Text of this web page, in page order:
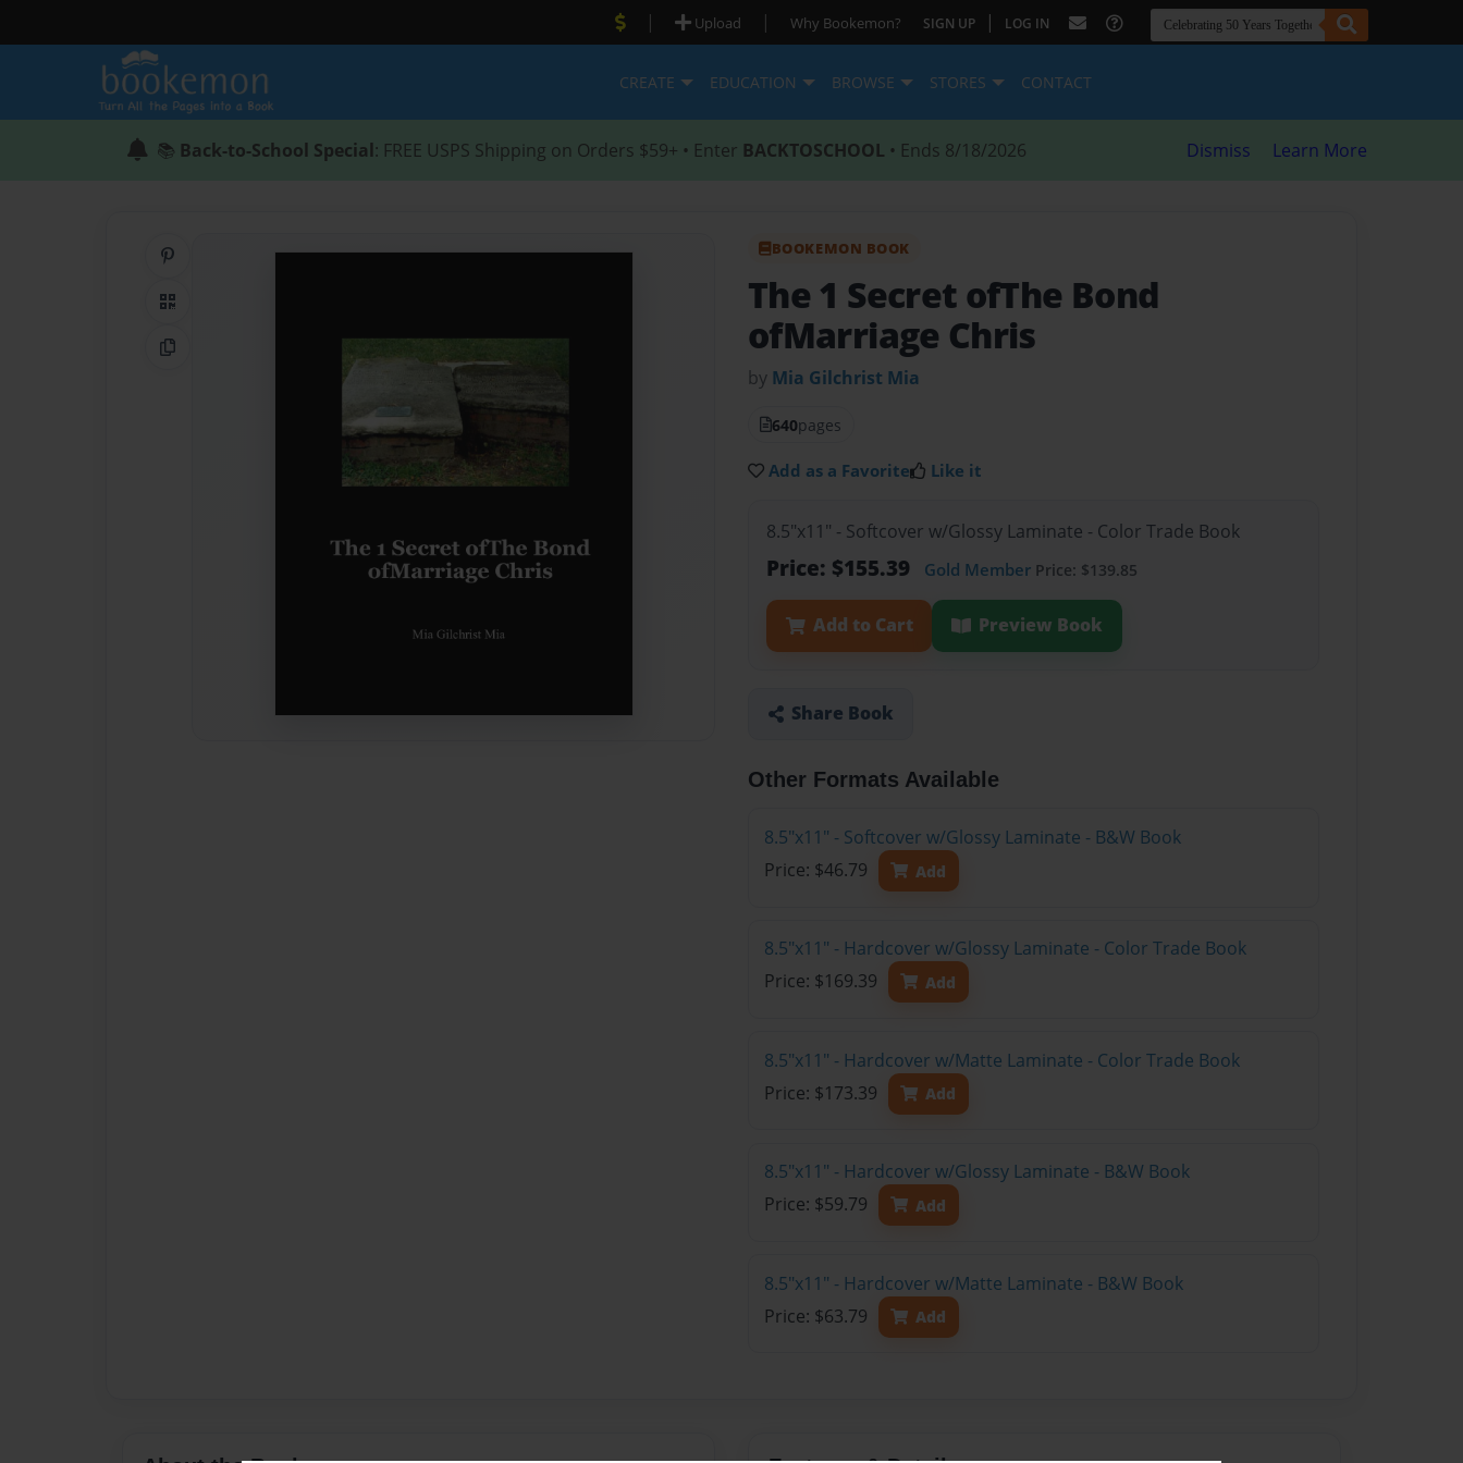
| Upload | Why Bookemon? SIGN UP | LOG IN
CREATE EDUCATION BROWSE STORES CONTACT
📚 Back-to-School Special: FREE USPS Shipping on Orders $59+ • Enter BACKTOSCHOOL • Ends 8/18/2026 Dismiss Learn More
QR Code
Copy Link
BOOKEMON BOOK
The 1 Secret ofThe Bond
ofMarriage Chris
by Mia Gilchrist Mia
640pages
Add as a Favorite Like it
8.5"x11" - Softcover w/Glossy Laminate - Color Trade Book
Price: $155.39 Gold Member Price: $139.85
Add to Cart Preview Book
Share Book
Other Formats Available
8.5"x11" - Softcover w/Glossy Laminate - B&W Book
Price: $46.79
Add
8.5"x11" - Hardcover w/Glossy Laminate - Color Trade Book
Price: $169.39
Add
8.5"x11" - Hardcover w/Matte Laminate - Color Trade Book
Price: $173.39
Add
8.5"x11" - Hardcover w/Glossy Laminate - B&W Book
Price: $59.79
Add
8.5"x11" - Hardcover w/Matte Laminate - B&W Book
Price: $63.79
Add